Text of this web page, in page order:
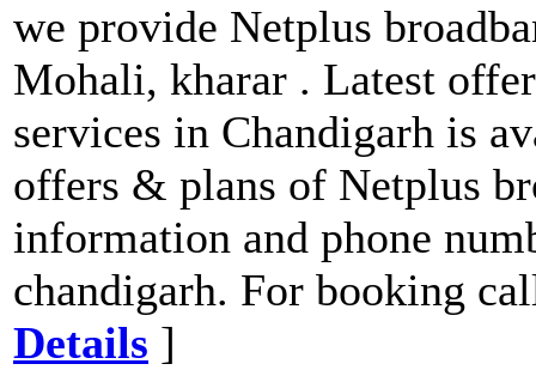
we provide Netplus
Mohali, kharar . Latest
services in Chandigarh is
offers & plans of Netplus
information and phone
chandigarh. For booking
Details ]